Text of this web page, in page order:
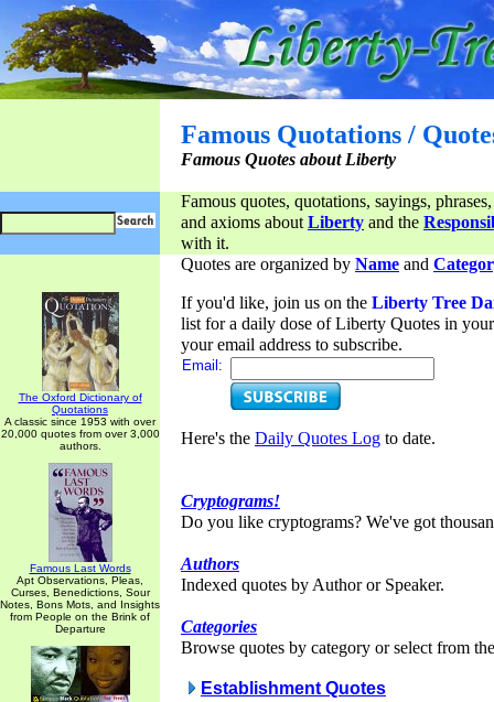
Famous Quotations /
Famous Quotes about Liberty
Famous quotes, quotations, sayings,
and axioms aboutLiberty and the
with it.
The Oxford Dictionary of
Quotations
A classic since 1953 with over
20,000 quotes from over 3,000
authors.
Famous Last Words
Apt Observations, Pleas,
Curses, Benedictions, Sour
Notes, Bons Mots, and Insights
from People on the Brink of
Departure
Quotes are organized by Name and
If you'd like, join us on the Liberty Tree
list for a daily dose of Liberty Quotes in
your email address to subscribe.
Email:
Here's the Daily Quotes Log to date.
Cryptograms!
Do you like cryptograms? We've got
Authors
Indexed quotes by Author or Speaker.
Categories
Browse quotes by category or select from
Establishment Quotes